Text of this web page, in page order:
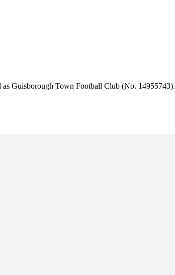
as Guisborough Town Football Club (No. 14955743).